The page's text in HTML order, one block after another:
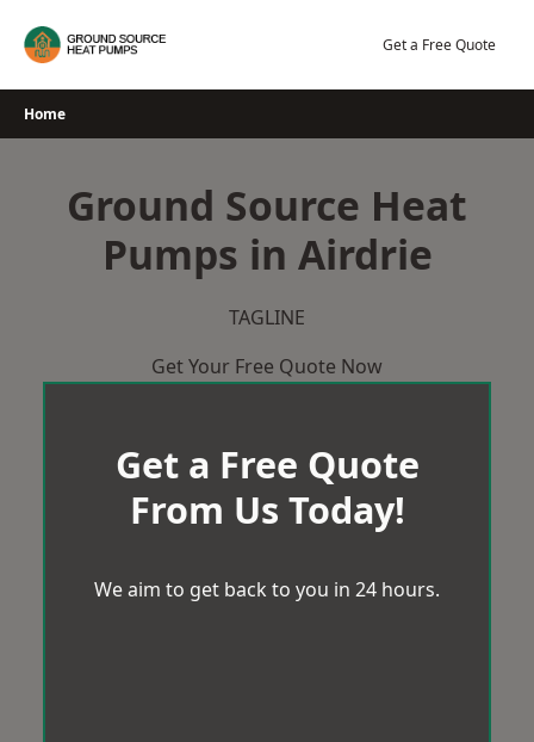
Get a Free Quote
Home
Ground Source Heat
Pumps in Airdrie
TAGLINE
Get Your Free Quote Now
Get a Free Quote
From Us Today!
We aim to get back to you in 24 hours.